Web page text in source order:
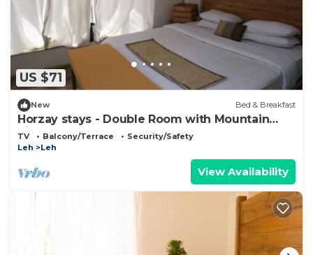
US $71
New Bed & Breakfast
Horzay stays - Double Room with Mountain
View - 6
TV Balcony/Terrace
Security/Safety
Leh
Leh
View Availability